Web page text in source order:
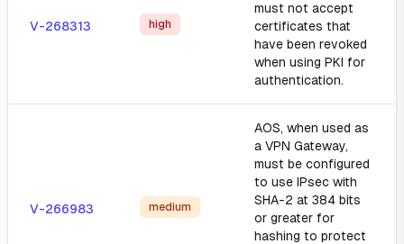
V-268313 high
must not accept
certificates that
have been revoked
when using PKI for
authentication.
V-266983 medium
AOS, when used as
a VPN Gateway,
must be configured
to use IPsec with
SHA-2 at 384 bits
or greater for
hashing to protect